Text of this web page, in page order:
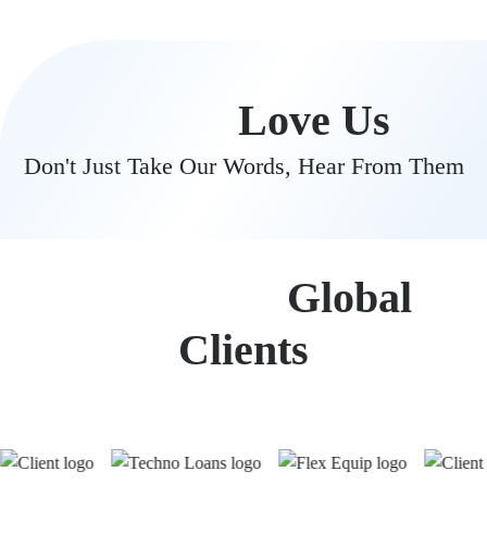
Love Us
Don't Just Take Our Words, Hear From Them
Global
Clients